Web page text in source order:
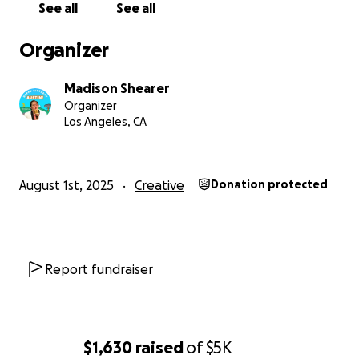
$1,630 raisedof$5K
he’s a born entertainer. Destined for the stage, he’s
resolute in his mission of bringing joy, laughter, and
See all See all
Organizer
Madison Shearer
Organizer
Los Angeles, CA
August 1st, 2025 Creative Donation protected
Report fundraiser